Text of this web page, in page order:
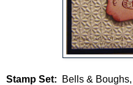
Stamp Set: Bells &